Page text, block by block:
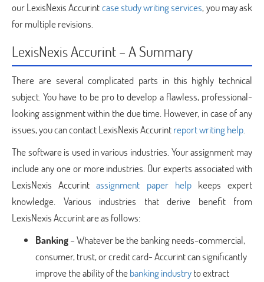
our LexisNexis Accurintcase study writing services, you may ask
for multiple revisions.
LexisNexis Accurint – A Summary
There are several complicated parts in this highly technical
subject. You have to be pro to develop a flawless, professional-
looking assignment within the due time. However, in case of any
issues, you can contact LexisNexis Accurintreport writing help.
The software is used in various industries. Your assignment may
include any one or more industries. Our experts associated with
LexisNexis Accurintassignment paper helpkeeps expert
knowledge. Various industries that derive benefit from
LexisNexis Accurint are as follows:
Banking– Whatever be the banking needs-commercial,
consumer, trust, or credit card- Accurint can significantly
improve the ability of thebanking industryto extract